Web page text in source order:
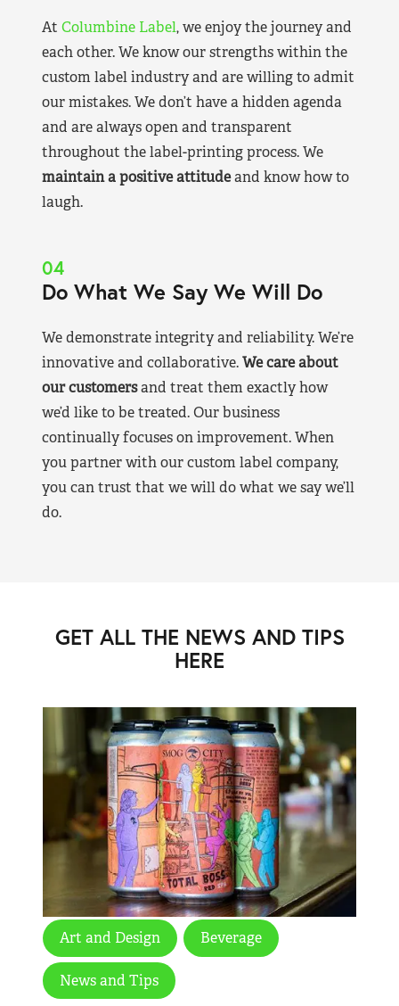
At Columbine Label, we enjoy the journey and
each other. We know our strengths within the
custom label industry and are willing to admit
our mistakes. We don’t have a hidden agenda
and are always open and transparent
throughout the label-printing process. We
maintain a positive attitudeand know how to
laugh.
04
Do What We Say We Will Do
We demonstrate integrity and reliability. We’re
innovative and collaborative.We care about
our customersand treat them exactly how
we’d like to be treated. Our business
continually focuses on improvement. When
you partner with our custom label company,
you can trust that we will do what we say we’ll
do.
GET ALL THE NEWS AND TIPS
HERE
Art and Design Beverage
News and Tips